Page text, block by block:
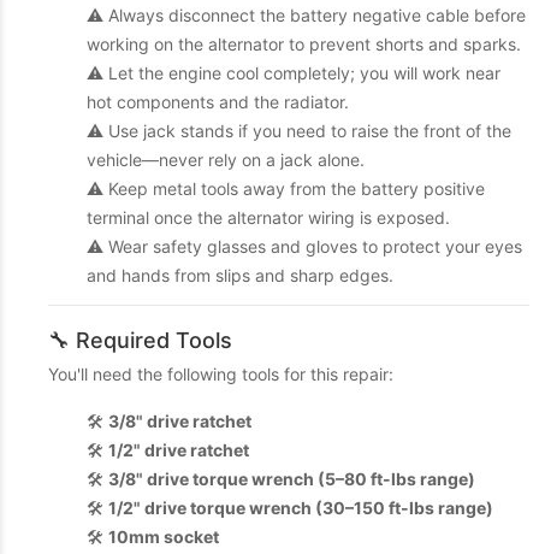
⚠️ Always disconnect the battery negative cable before
working on the alternator to prevent shorts and sparks.
⚠️ Let the engine cool completely; you will work near
hot components and the radiator.
⚠️ Use jack stands if you need to raise the front of the
vehicle—never rely on a jack alone.
⚠️ Keep metal tools away from the battery positive
terminal once the alternator wiring is exposed.
⚠️ Wear safety glasses and gloves to protect your eyes
and hands from slips and sharp edges.
🔧 Required Tools
You'll need the following tools for this repair:
🛠️ 3/8" drive ratchet
🛠️ 1/2" drive ratchet
🛠️ 3/8" drive torque wrench (5–80 ft-lbs range)
🛠️ 1/2" drive torque wrench (30–150 ft-lbs range)
🛠️ 10mm socket